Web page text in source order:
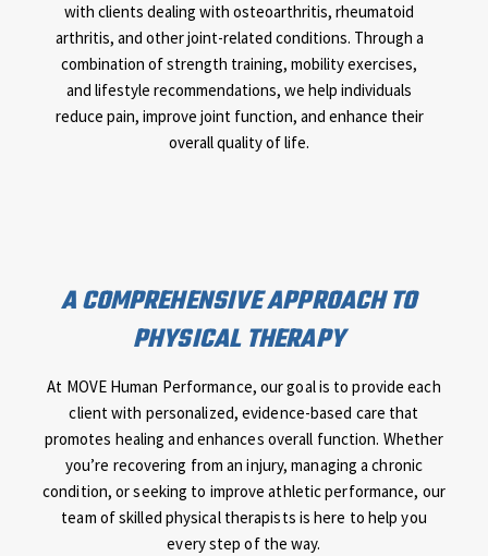
with clients dealing with osteoarthritis, rheumatoid
arthritis, and other joint-related conditions. Through a
combination of strength training, mobility exercises,
and lifestyle recommendations, we help individuals
reduce pain, improve joint function, and enhance their
overall quality of life.
A COMPREHENSIVE APPROACH TO
PHYSICAL THERAPY
At MOVE Human Performance, our goal is to provide each
client with personalized, evidence-based care that
promotes healing and enhances overall function. Whether
you’re recovering from an injury, managing a chronic
condition, or seeking to improve athletic performance, our
team of skilled physical therapists is here to help you
every step of the way.